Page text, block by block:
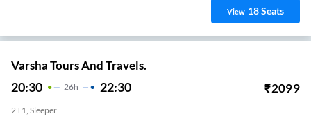
View 18Seats
Varsha Tours And Travels.
20:30 26H 22:30 ₹2099
2+1, Sleeper